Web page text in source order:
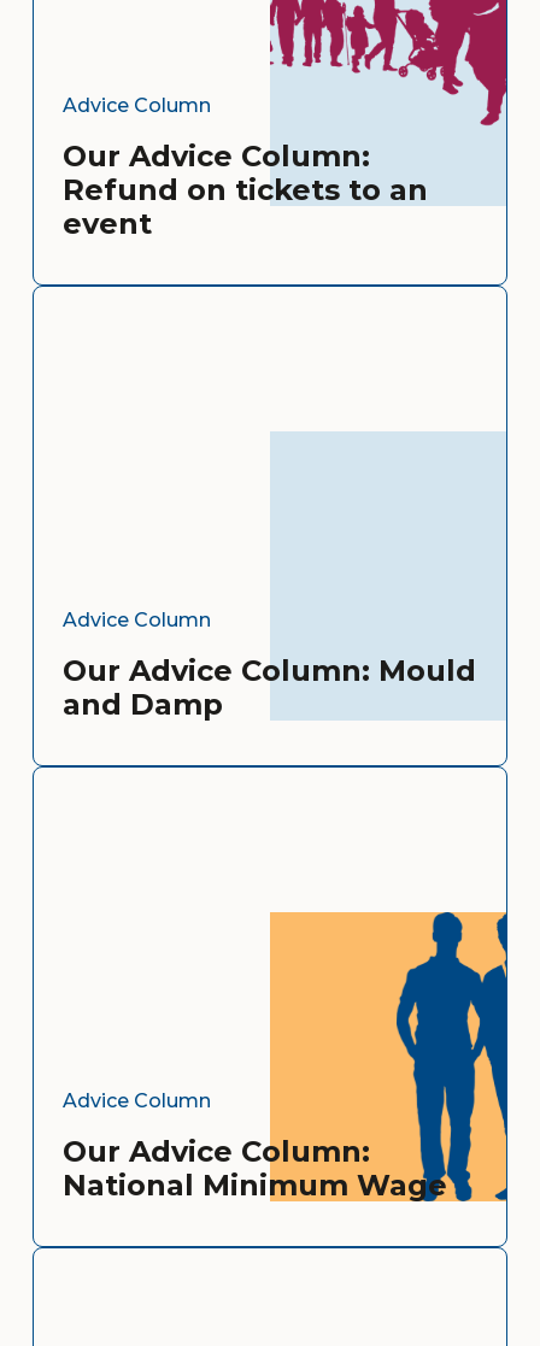
Advice Column
Our Advice Column:
Refund on tickets to an
event
Advice Column
Our Advice Column: Mould
and Damp
Advice Column
Our Advice Column:
National Minimum Wage